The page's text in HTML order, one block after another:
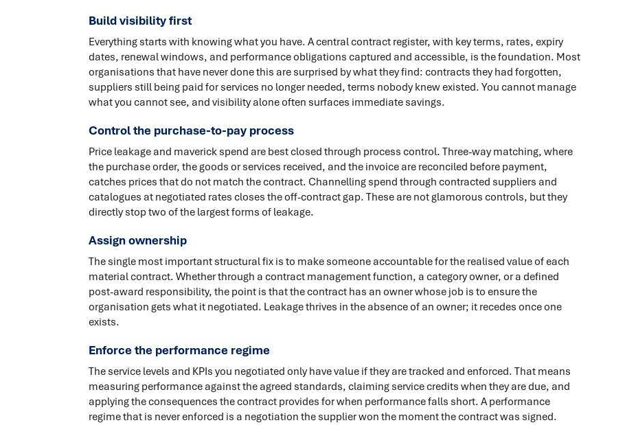
Build visibility first
Everything starts with knowing what you have. A central contract register, with key terms, rates, expiry
dates, renewal windows, and performance obligations captured and accessible, is the foundation. Most
organisations that have never done this are surprised by what they find: contracts they had forgotten,
suppliers still being paid for services no longer needed, terms nobody knew existed. You cannot manage
what you cannot see, and visibility alone often surfaces immediate savings.
Control the purchase-to-pay process
Price leakage and maverick spend are best closed through process control. Three-way matching, where
the purchase order, the goods or services received, and the invoice are reconciled before payment,
catches prices that do not match the contract. Channelling spend through contracted suppliers and
catalogues at negotiated rates closes the off-contract gap. These are not glamorous controls, but they
directly stop two of the largest forms of leakage.
Assign ownership
The single most important structural fix is to make someone accountable for the realised value of each
material contract. Whether through a contract management function, a category owner, or a defined
post-award responsibility, the point is that the contract has an owner whose job is to ensure the
organisation gets what it negotiated. Leakage thrives in the absence of an owner; it recedes once one
exists.
Enforce the performance regime
The service levels and KPIs you negotiated only have value if they are tracked and enforced. That means
measuring performance against the agreed standards, claiming service credits when they are due, and
applying the consequences the contract provides for when performance falls short. A performance
regime that is never enforced is a negotiation the supplier won the moment the contract was signed.